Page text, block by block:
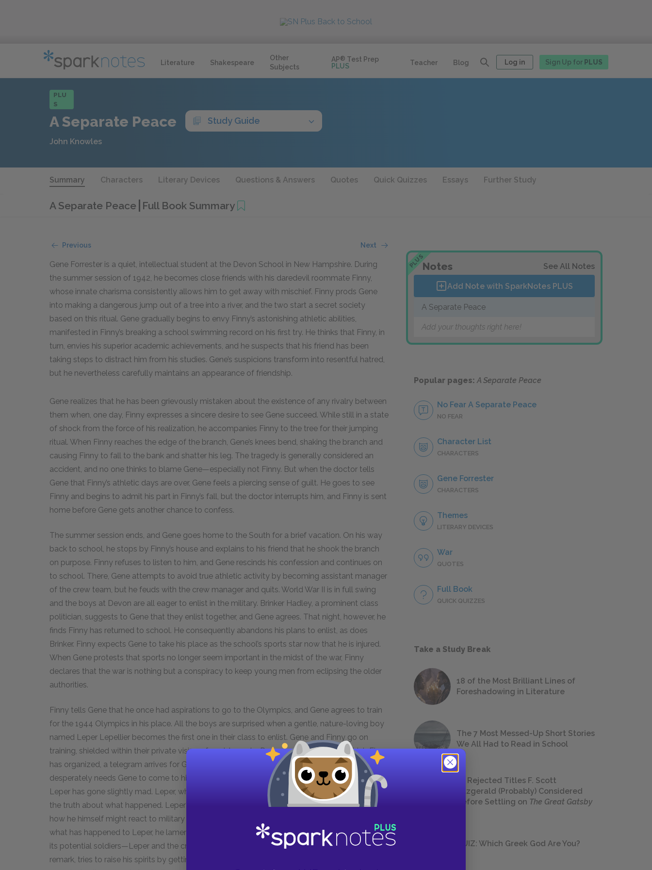
Literature Shakespeare
Other
Subjects
AP® Test Prep
PLUS
Teacher Blog Log in Sign Up for PLUS
PLU
S
A Separate Peace Study Guide
John Knowles
Summary Characters Literary Devices Questions & Answers Quotes Quick Quizzes Essays Further Study
A Separate Peace Full Book Summary
Previous Next
Gene Forrester is a quiet, intellectual student at the Devon School in New Hampshire. During
the summer session of 1942, he becomes close friends with his daredevil roommate Finny,
whose innate charisma consistently allows him to get away with mischief. Finny prods Gene
into making a dangerous jump out of a tree into a river, and the two start a secret society
based on this ritual. Gene gradually begins to envy Finny’s astonishing athletic abilities,
manifested in Finny’s breaking a school swimming record on his first try. He thinks that Finny, in
turn, envies his superior academic achievements, and he suspects that his friend has been
taking steps to distract him from his studies. Gene’s suspicions transform into resentful hatred,
but he nevertheless carefully maintains an appearance of friendship.
Gene realizes that he has been grievously mistaken about the existence of any rivalry between
them when, one day, Finny expresses a sincere desire to see Gene succeed. While still in a state
of shock from the force of his realization, he accompanies Finny to the tree for their jumping
ritual. When Finny reaches the edge of the branch, Gene’s knees bend, shaking the branch and
causing Finny to fall to the bank and shatter his leg. The tragedy is generally considered an
accident, and no one thinks to blame Gene—especially not Finny. But when the doctor tells
Gene that Finny’s athletic days are over, Gene feels a piercing sense of guilt. He goes to see
Finny and begins to admit his part in Finny’s fall, but the doctor interrupts him, and Finny is sent
home before Gene gets another chance to confess.
The summer session ends, and Gene goes home to the South for a brief vacation. On his way
back to school, he stops by Finny’s house and explains to his friend that he shook the branch
on purpose. Finny refuses to listen to him, and Gene rescinds his confession and continues on
to school. There, Gene attempts to avoid true athletic activity by becoming assistant manager
of the crew team, but he feuds with the crew manager and quits. World War II is in full swing
and the boys at Devon are all eager to enlist in the military. Brinker Hadley, a prominent class
politician, suggests to Gene that they enlist together, and Gene agrees. That night, however, he
finds Finny has returned to school. He consequently abandons his plans to enlist, as does
Brinker. Finny expects Gene to take his place as the school’s sports star now that he is injured.
When Gene protests that sports no longer seem important in the midst of the war, Finny
declares that the war is nothing but a conspiracy to keep young men from eclipsing the older
authorities.
Finny tells Gene that he once had aspirations to go to the Olympics, and Gene agrees to train
for the 1944 Olympics in his place. All the boys are surprised when a gentle, nature-loving boy
named Leper Lepellier becomes the first one in their class to enlist. Gene and Finny go on
training, shielded within their private vision of world events. During a winter carnival, which Finny
has organized, a telegram arrives for Gene from Leper, saying that he has “escaped” and
desperately needs Gene to come to his home in Vermont. Gene goes to Vermont and finds that
Leper has gone slightly mad. Leper, who was present at Finny’s accident, reveals that he knows
the truth about what happened. Leper’s ranting frightens Gene and makes him anxious about
how he himself might react to military life. He runs away back to Devon. When Brinker hears of
what has happened to Leper, he laments in front of Finny that Devon has already lost two of
its potential soldiers—Leper and the crippled Finny. Gene, afraid that Finny will be hurt by this
remark, tries to raise his spirits by getting him to discuss his conspiracy theory again, but Finny
PLUSNotes See All Notes
Add Note with SparkNotes PLUS
A Separate Peace
Add your thoughts right here!
Popular pages:A Separate Peace
No Fear A Separate Peace
NO FEAR
Character List
CHARACTERS
Gene Forrester
CHARACTERS
Themes
LITERARY DEVICES
War
QUOTES
Full Book
QUICK QUIZZES
Take a Study Break
18 of the Most Brilliant Lines of
Foreshadowing in Literature
The 7 Most Messed-Up Short Stories
We All Had to Read in School
23 Rejected Titles F. Scott
Fitzgerald (Probably) Considered
Before Settling on The Great Gatsby
QUIZ: Which Greek God Are You?